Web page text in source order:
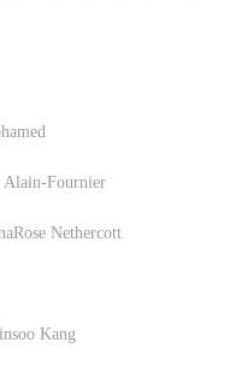
Alain-Fournier
Nethercott
Kang